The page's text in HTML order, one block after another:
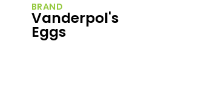
BRAND
Vanderpol's
Eggs